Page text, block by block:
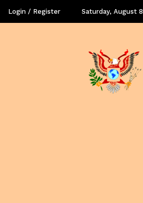
Login / Register Saturday, August 8